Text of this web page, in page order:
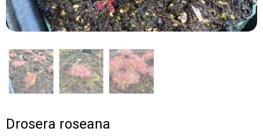
Drosera roseana